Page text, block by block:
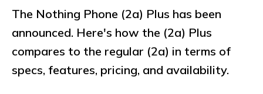
The Nothing Phone (2a) Plus has been
announced. Here's how the (2a) Plus
compares to the regular (2a) in terms of
specs, features, pricing, and availability.